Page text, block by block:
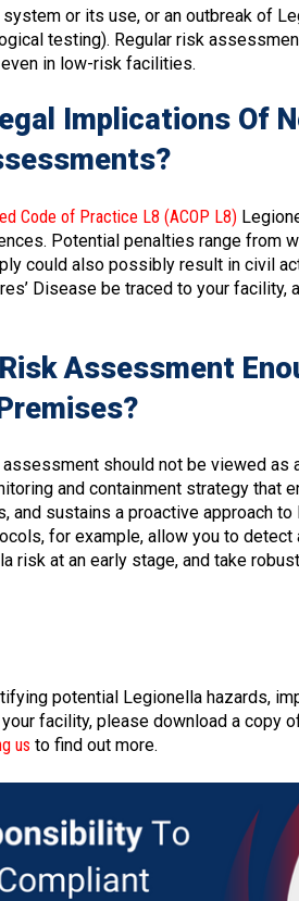
or its use, or an outbreak of
testing). Regular risk
in low-risk facilities.
Implications Of
Code of Practice L8 (ACOP L8)
Potential penalties range from
could also possibly result in civil
Disease be traced to your
Assessment
should not be viewed as
and containment strategy that
sustains a proactive approach to
for example, allow you to detect
risk at an early stage, and take
potential Legionella hazards,
facility, please download a copy
us to find out more.